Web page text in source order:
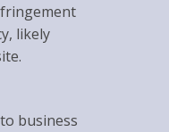
likely
business